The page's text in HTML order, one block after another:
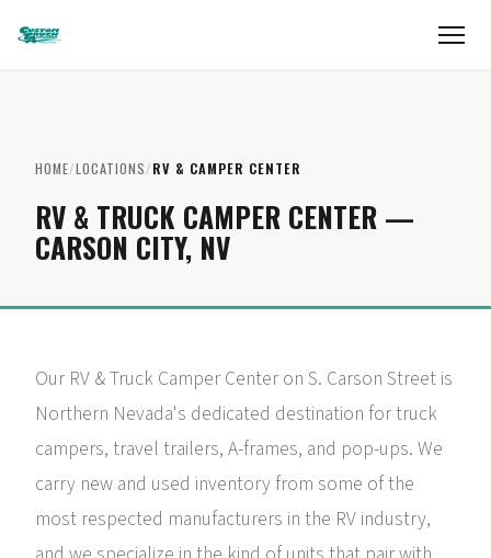
HOME/LOCATIONS/RV & CAMPER CENTER
RV & TRUCK CAMPER CENTER —
CARSON CITY, NV
Our RV & Truck Camper Center on S. Carson Street is
Northern Nevada's dedicated destination for truck
campers, travel trailers, A-frames, and pop-ups. We
carry new and used inventory from some of the
most respected manufacturers in the RV industry,